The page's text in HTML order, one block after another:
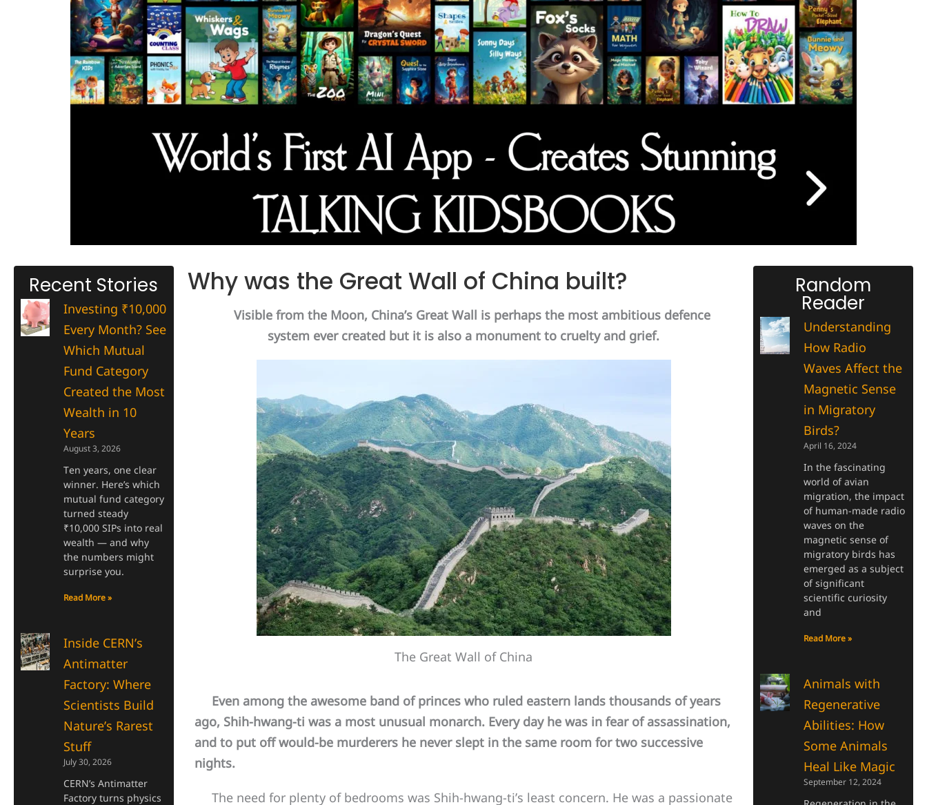
Recent Stories
Investing ₹10,000
Every Month? See
Which Mutual
Fund Category
Created the Most
Wealth in 10
Years
August 3, 2026
Ten years, one clear
winner. Here’s which
mutual fund category
turned steady
₹10,000 SIPs into real
wealth — and why
the numbers might
surprise you.
Read More »
Inside CERN’s
Antimatter
Factory: Where
Scientists Build
Nature’s Rarest
Stuff
July 30, 2026
CERN’s Antimatter
Factory turns physics
Why was the Great Wall of China built?
Visible from the Moon, China’s Great Wall is perhaps the most ambitious defence
system ever created but it is also a monument to cruelty and grief.
The Great Wall of China
Even among the awesome band of princes who ruled eastern lands thousands of years
ago, Shih-hwang-ti was a most unusual monarch. Every day he was in fear of assassination,
and to put off would-be murderers he never slept in the same room for two successive
nights.
The need for plenty of bedrooms was Shih-hwang-ti’s least concern. He was a passionate
Random
Reader
Understanding
How Radio
Waves Affect the
Magnetic Sense
in Migratory
Birds?
April 16, 2024
In the fascinating
world of avian
migration, the impact
of human-made radio
waves on the
magnetic sense of
migratory birds has
emerged as a subject
of significant
scientific curiosity
and
Read More »
Animals with
Regenerative
Abilities: How
Some Animals
Heal Like Magic
September 12, 2024